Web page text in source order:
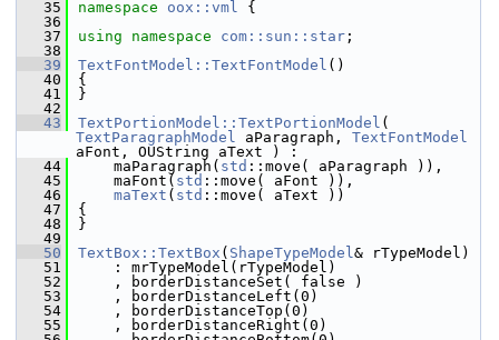
   35
namespace oox::vml {
   36
   37
using namespace com::sun::star ;
   38
   39
TextFontModel::TextFontModel ()
   40
{
   41
}
   42
   43
TextPortionModel::TextPortionModel
TextParagraphModel aParagraph, TextFontModel
aFont, OUString aText ) :
   44
    maParagraph(
std ::move( aParagraph )),
   45
    maFont(
std ::move( aFont )),
   46
maText ( std ::move( aText ))
   47
{
   48
}
   49
   50
TextBox::TextBox ( ShapeTypeModel& rTypeModel)
   51
    : mrTypeModel(rTypeModel)
   52
    , borderDistanceSet( false )
   53
    , borderDistanceLeft(0)
   54
    , borderDistanceTop(0)
   55
    , borderDistanceRight(0)